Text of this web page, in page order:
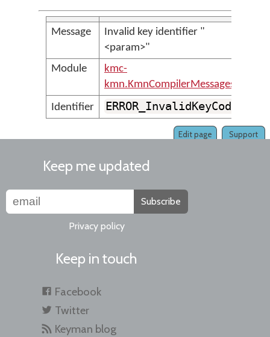
Message
Invalid key identifier "
<param>"
Module
kmc-
kmn.KmnCompilerMessages
Identifier
ERROR_InvalidKeyCode
Support
Edit page
Keep me updated
Subscribe
Privacy policy
Keep in touch
Facebook
Twitter
Keyman blog